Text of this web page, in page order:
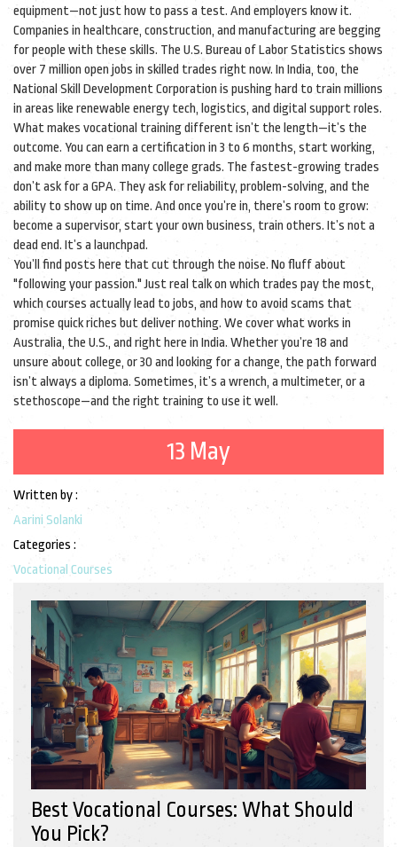
equipment—not just how to pass a test. And employers know it.
Companies in healthcare, construction, and manufacturing are begging
for people with these skills. The U.S. Bureau of Labor Statistics shows
over 7 million open jobs in skilled trades right now. In India, too, the
National Skill Development Corporation is pushing hard to train millions
in areas like renewable energy tech, logistics, and digital support roles.
What makes vocational training different isn’t the length—it’s the
outcome. You can earn a certification in 3 to 6 months, start working,
and make more than many college grads. The fastest-growing trades
don’t ask for a GPA. They ask for reliability, problem-solving, and the
ability to show up on time. And once you’re in, there’s room to grow:
become a supervisor, start your own business, train others. It’s not a
dead end. It’s a launchpad.
You’ll find posts here that cut through the noise. No fluff about
"following your passion." Just real talk on which trades pay the most,
which courses actually lead to jobs, and how to avoid scams that
promise quick riches but deliver nothing. We cover what works in
Australia, the U.S., and right here in India. Whether you’re 18 and
unsure about college, or 30 and looking for a change, the path forward
isn’t always a diploma. Sometimes, it’s a wrench, a multimeter, or a
stethoscope—and the right training to use it well.
13 May
Written by :
Aarini Solanki
Categories :
Vocational Courses
Best Vocational Courses: What Should
You Pick?